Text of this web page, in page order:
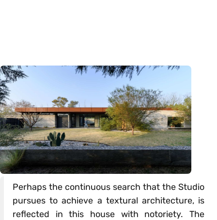
Perhaps the continuous search that the Studio
pursues to achieve a textural architecture, is
reflected in this house with notoriety. The